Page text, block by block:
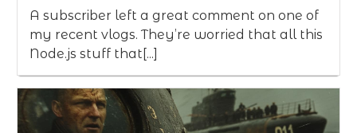
A subscriber left a great comment on one of
my recent vlogs. They’re worried that all this
Node.js stuff that[...]